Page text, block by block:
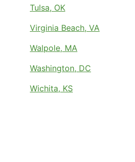
Tulsa, OK
Virginia Beach, VA
Walpole, MA
Washington, DC
Wichita, KS